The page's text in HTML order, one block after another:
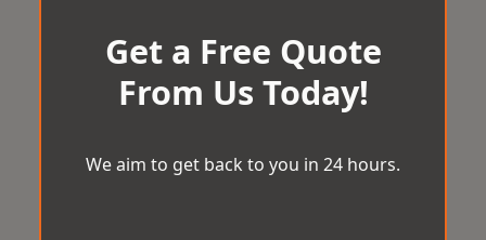
Get a Free Quote
From Us Today!
We aim to get back to you in 24 hours.